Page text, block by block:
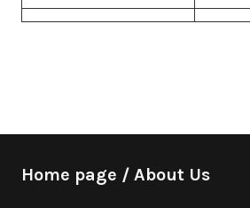
Home page / About Us